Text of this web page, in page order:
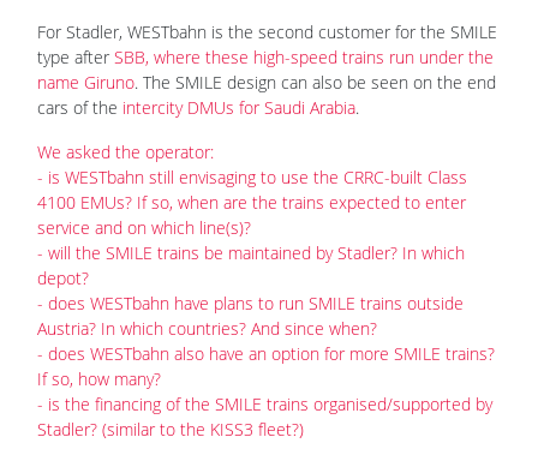
For Stadler, WESTbahn is the second customer for the SMILE
type after SBB, where these high-speed trains run under the
name Giruno. The SMILE design can also be seen on the end
cars of the intercity DMUs for Saudi Arabia.
We asked the operator:
- is WESTbahn still envisaging to use the CRRC-built Class
4100 EMUs? If so, when are the trains expected to enter
service and on which line(s)?
- will the SMILE trains be maintained by Stadler? In which
depot?
- does WESTbahn have plans to run SMILE trains outside
Austria? In which countries? And since when?
- does WESTbahn also have an option for more SMILE trains?
If so, how many?
- is the financing of the SMILE trains organised/supported by
Stadler? (similar to the KISS3 fleet?)